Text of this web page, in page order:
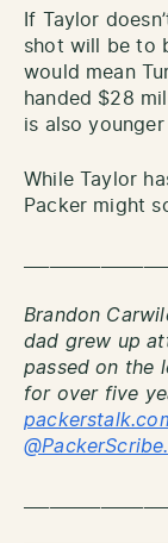
If Taylor
shot will be to
would mean
handed $28
is also
While Taylor
Packer might
Brandon
dad grew up
passed on the
for over five
@PackerScribe.